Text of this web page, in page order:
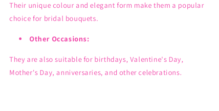
Their unique colour and elegant form make them a popular
choice for bridal bouquets.
Other Occasions:
They are also suitable for birthdays, Valentine's Day,
Mother's Day, anniversaries, and other celebrations.